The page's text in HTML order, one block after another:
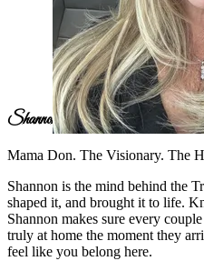
Shannon
Mama Don. The Visionary. The
Shannon is the mind behind the
shaped it, and brought it to life.
Shannon makes sure every
truly at home the moment they
feel like you belong here.